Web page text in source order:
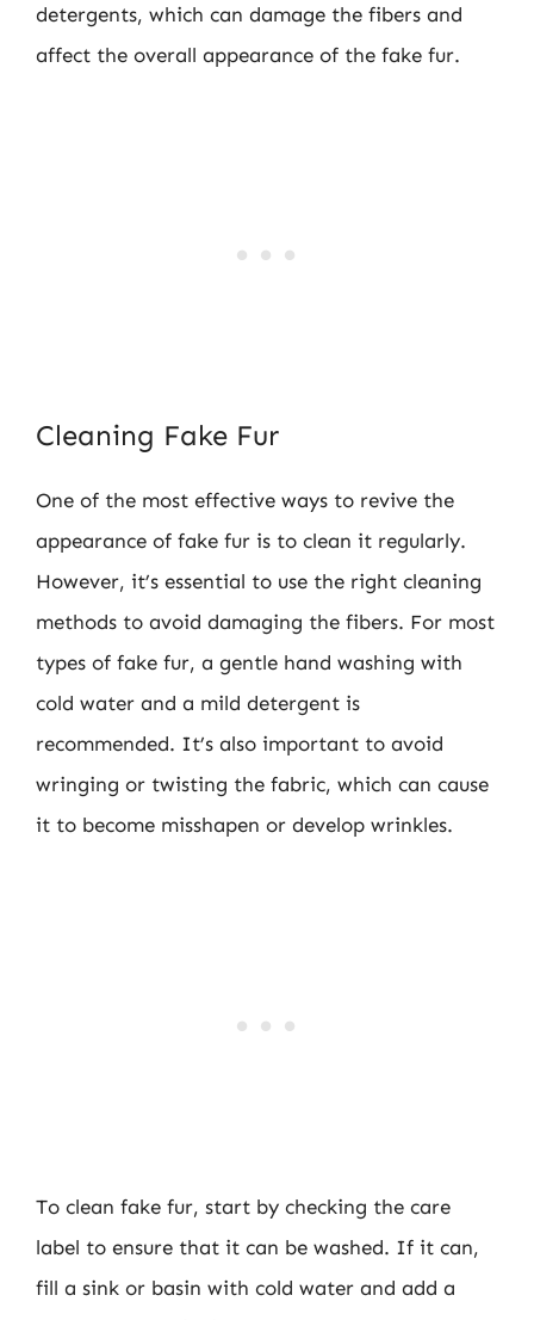
detergents, which can damage the fibers and
affect the overall appearance of the fake fur.
Cleaning Fake Fur
One of the most effective ways to revive the
appearance of fake fur is to clean it regularly.
However, it’s essential to use the right cleaning
methods to avoid damaging the fibers. For most
types of fake fur, a gentle hand washing with
cold water and a mild detergent is
recommended. It’s also important to avoid
wringing or twisting the fabric, which can cause
it to become misshapen or develop wrinkles.
To clean fake fur, start by checking the care
label to ensure that it can be washed. If it can,
fill a sink or basin with cold water and add a